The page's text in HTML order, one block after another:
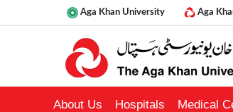
Aga Khan University Aga
About Us Hospitals Medical